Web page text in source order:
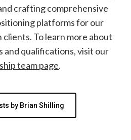
crafting comprehensive
platforms for our
To learn more about
and qualifications, visit our
team page.
by Brian Shilling